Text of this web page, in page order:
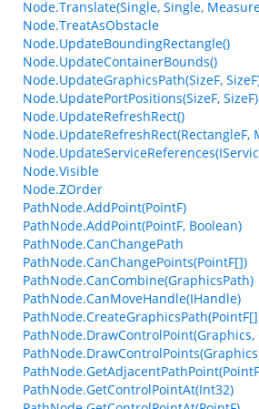
Node.Translate(Single, Single,
Node.TreatAsObstacle
Node.UpdateBoundingRectangle()
Node.UpdateContainerBounds()
Node.UpdateGraphicsPath(SizeF,
Node.UpdatePortPositions(SizeF, SizeF)
Node.UpdateRefreshRect()
Node.UpdateRefreshRect(RectangleF,
Node.Visible
Node.ZOrder
PathNode.AddPoint(PointF)
PathNode.AddPoint(PointF, Boolean)
PathNode.CanChangePath
PathNode.CanChangePoints(PointF[])
PathNode.CanCombine(GraphicsPath)
PathNode.CanMoveHandle(IHandle)
PathNode.DrawControlPoint(Graphics,
PathNode.GetControlPointAt(Int32)